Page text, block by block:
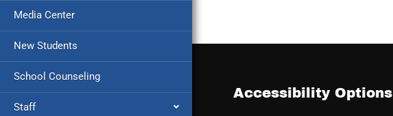
Media Center
New Students
School Counseling
Staff
Accessibility Options